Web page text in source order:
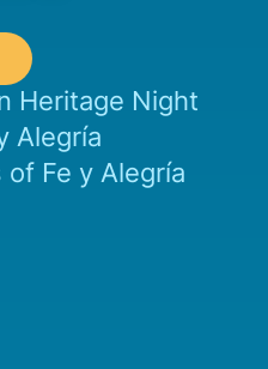
Heritage Night
Alegría
Fe y Alegría